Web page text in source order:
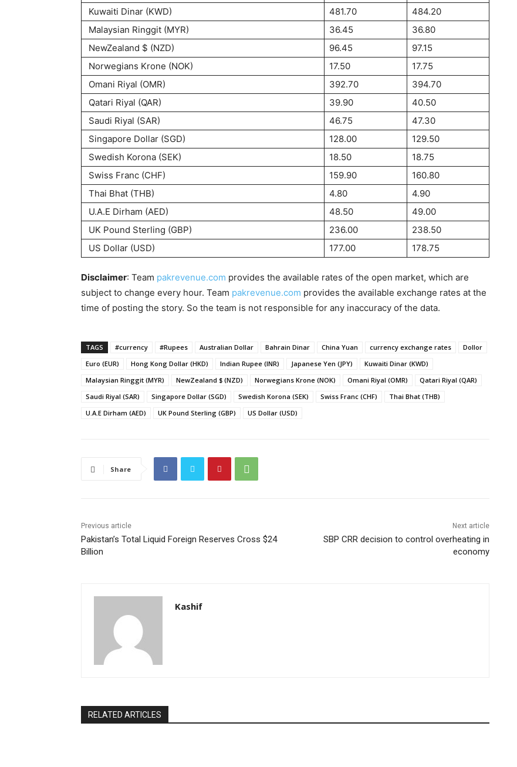
Kuwaiti Dinar (KWD)
481.70
484.20
Malaysian Ringgit (MYR)
36.45
36.80
NewZealand $ (NZD)
96.45
97.15
Norwegians Krone (NOK)
17.50
17.75
Omani Riyal (OMR)
392.70
394.70
Qatari Riyal (QAR)
39.90
40.50
Saudi Riyal (SAR)
46.75
47.30
Singapore Dollar (SGD)
128.00
129.50
Swedish Korona (SEK)
18.50
18.75
Swiss Franc (CHF)
159.90
160.80
Thai Bhat (THB)
4.80
4.90
U.A.E Dirham (AED)
48.50
49.00
UK Pound Sterling (GBP)
236.00
238.50
US Dollar (USD)
177.00 178.75
Disclaimer: Team pakrevenue.com provides the available rates of the open market, which are
subject to change every hour. Team pakrevenue.com provides the available exchange rates at the
time of posting the story. So the team is not responsible for any inaccuracy of the data.
TAGS #currency #Rupees Australian Dollar Bahrain Dinar China Yuan currency exchange rates
Dollor
Euro (EUR)
Hong Kong Dollar (HKD) Indian Rupee (INR) Japanese Yen (JPY)
Kuwaiti Dinar (KWD)
Malaysian Ringgit (MYR)
NewZealand $ (NZD) Norwegians Krone (NOK) Omani Riyal (OMR)
Qatari Riyal (QAR)
Saudi Riyal (SAR)
Singapore Dollar (SGD) Swedish Korona (SEK) Swiss Franc (CHF)
Thai Bhat (THB)
U.A.E Dirham (AED)
UK Pound Sterling (GBP) US Dollar (USD)
Share
Previous article
Pakistan’s Total Liquid Foreign Reserves Cross $24
Billion
Next article
SBP CRR decision to control overheating in
economy
Kashif
RELATED ARTICLES